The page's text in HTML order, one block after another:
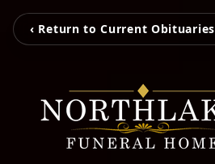
‹ Return to Current Obituaries